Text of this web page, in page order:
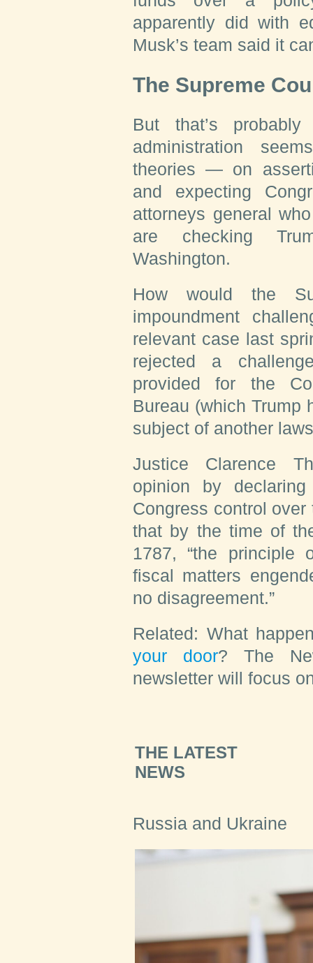
apparently did with
Musk’s team said it
The Supreme
But that’s
administration
theories — on
and expecting
attorneys general
are checking
Washington.
How would the
impoundment
relevant case last
rejected a
provided for the
Bureau (which Trump
subject of another
Justice Clarence
opinion by
Congress control
that by the time of
1787, “the principle
fiscal matters
no disagreement.”
Related: What
your door? The
newsletter will focus
THE LATEST
NEWS
Russia and Ukraine